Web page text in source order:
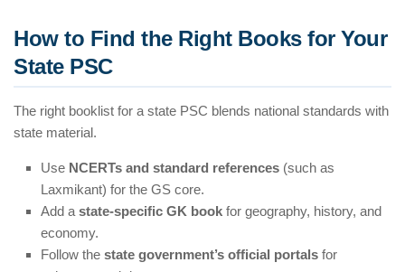
How to Find the Right Books for Your
State PSC
The right booklist for a state PSC blends national standards with
state material.
Use NCERTs and standard references (such as
Laxmikant) for the GS core.
Add a state-specific GK book for geography, history, and
economy.
Follow the state government’s official portals for